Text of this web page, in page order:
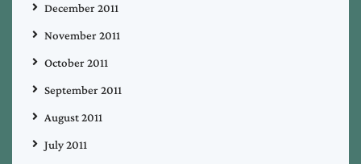
December 2011
November 2011
October 2011
September 2011
August 2011
July 2011